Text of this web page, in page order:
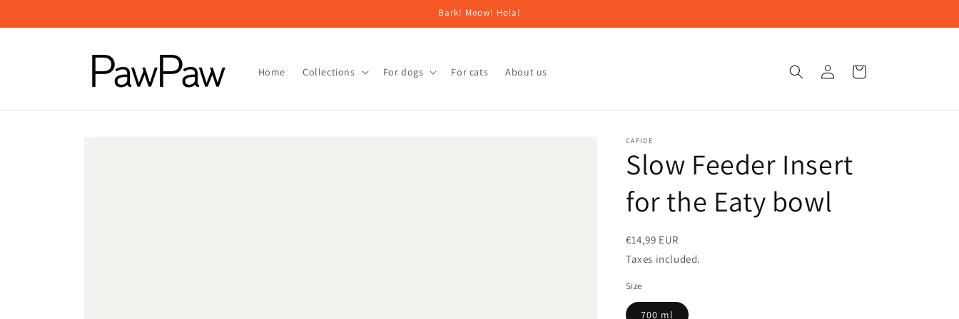
Bark! Meow! Hola!
Home Collections For dogs For cats About us
Log
in
Cart
CAFIDE
Slow Feeder Insert
for the Eaty bowl
€14,99 EUR
Taxes included.
Size
700 ml